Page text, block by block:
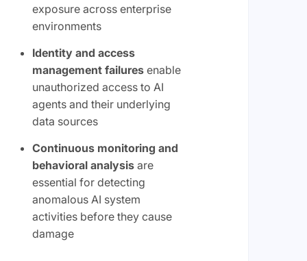
exposure across enterprise
environments
Identity and access
management failuresenable
unauthorized access to AI
agents and their underlying
data sources
Continuous monitoring and
behavioral analysisare
essential for detecting
anomalous AI system
activities before they cause
damage